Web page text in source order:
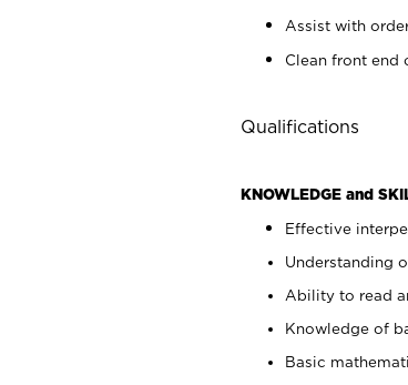
Assist with
Clean front end
Qualifications
KNOWLEDGE and
Effective
Understanding
Ability to read
Knowledge of
Basic